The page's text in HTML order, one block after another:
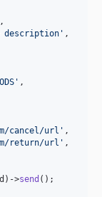
,
description ' ,
' ,
cancel/url ' ,
return/url ' ,
)->send ();